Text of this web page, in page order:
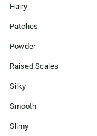
Hairy
Patches
Powder
Raised Scales
Silky
Smooth
Slimy